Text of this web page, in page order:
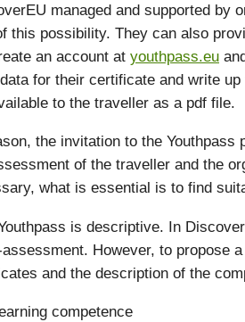
managed and supported by
this possibility. They can also
an account at youthpass.eu
for their certificate and write
to the traveller as a pdf file.
the invitation to the
of the traveller and the
what is essential is to find
is descriptive. In
However, to propose
and the description of the
competence